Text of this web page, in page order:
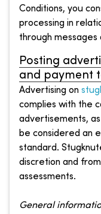
Conditions, you
processing in
through
Posting
and payment
Advertising on
complies with the
advertisements,
be considered an
standard.
discretion and
assessments.
General